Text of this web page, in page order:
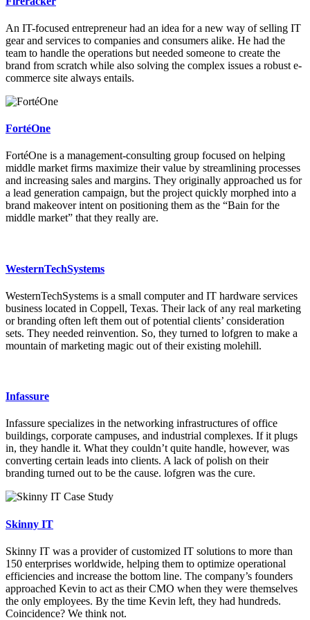
An IT-focused entrepreneur had an idea for a new way of selling IT
gear and services to companies and consumers alike. He had the
team to handle the operations but needed someone to create the
brand from scratch while also solving the complex issues a robust e-
commerce site always entails.
FortéOne
FortéOne is a management-consulting group focused on helping
middle market firms maximize their value by streamlining processes
and increasing sales and margins. They originally approached us for
a lead generation campaign, but the project quickly morphed into a
brand makeover intent on positioning them as the “Bain for the
middle market” that they really are.
WesternTechSystems
WesternTechSystems is a small computer and IT hardware services
business located in Coppell, Texas. Their lack of any real marketing
or branding often left them out of potential clients’ consideration
sets. They needed reinvention. So, they turned to lofgren to make a
mountain of marketing magic out of their existing molehill.
Infassure
Infassure specializes in the networking infrastructures of office
buildings, corporate campuses, and industrial complexes. If it plugs
in, they handle it. What they couldn’t quite handle, however, was
converting certain leads into clients. A lack of polish on their
branding turned out to be the cause. lofgren was the cure.
Skinny IT
Skinny IT was a provider of customized IT solutions to more than
150 enterprises worldwide, helping them to optimize operational
efficiencies and increase the bottom line. The company’s founders
approached Kevin to act as their CMO when they were themselves
the only employees. By the time Kevin left, they had hundreds.
Coincidence? We think not.